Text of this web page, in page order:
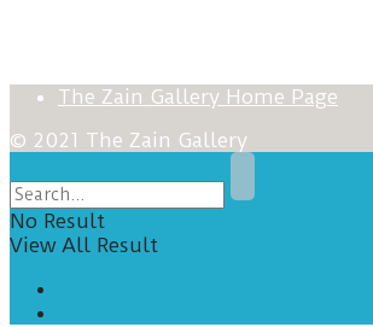
The Zain Gallery Home Page
© 2021 The Zain Gallery
No Result
View All Result